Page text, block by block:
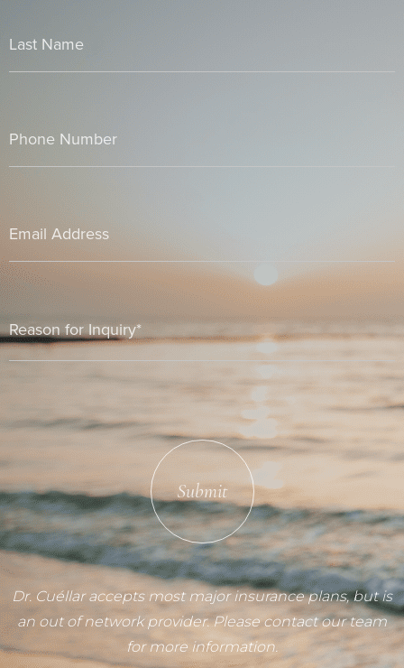
Submit
Dr. Cuéllar accepts most major insurance plans, but is
an out of network provider. Please contact our team
for more information.